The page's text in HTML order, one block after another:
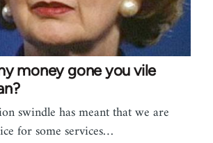
money gone you vile
swindle has meant that we are
for some services…